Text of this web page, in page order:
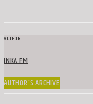
AUTHOR
INKA FM
AUTHOR'S ARCHIVE